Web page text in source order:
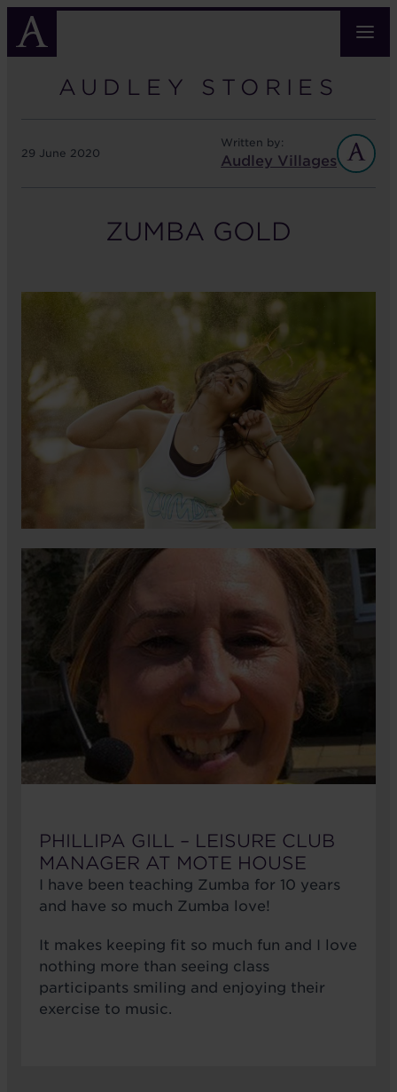
Skip
main
AUDLEY STORIES
29 June 2020
Written by:
Audley Villages
ZUMBA GOLD
PHILLIPA GILL – LEISURE CLUB
MANAGER AT MOTE HOUSE
I have been teaching Zumba for 10 years
and have so much Zumba love!
It makes keeping fit so much fun and I love
nothing more than seeing class
participants smiling and enjoying their
exercise to music.